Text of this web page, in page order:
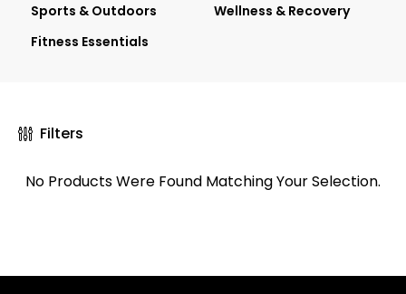
Sports & Outdoors
Wellness & Recovery
Fitness Essentials
Filters
No Products Were Found Matching Your Selection.